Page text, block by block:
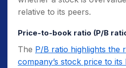
relative to its peers.
Price-to-book ratio (P/B
The P/B ratio highlights the
company’s stock price to